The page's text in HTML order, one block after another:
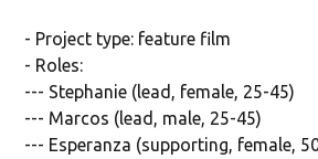
- Project type: feature film
- Roles:
--- Stephanie (lead, female, 25-45)
--- Marcos (lead, male, 25-45)
--- Esperanza (supporting, female,